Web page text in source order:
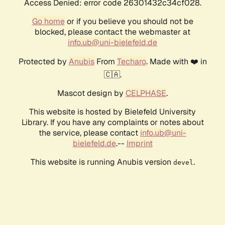
Access Denied: error code 26301432c34cf028.
Go homeor if you believe you should not be
blocked, please contact the webmaster at
info.ub@uni-bielefeld.de
Protected by AnubisFrom Techaro. Made with ❤️ in
🇨🇦.
Mascot design by CELPHASE.
This website is hosted by Bielefeld University
Library. If you have any complaints or notes about
the service, please contact info.ub@uni-
bielefeld.de.-- Imprint
This website is running Anubis version devel .